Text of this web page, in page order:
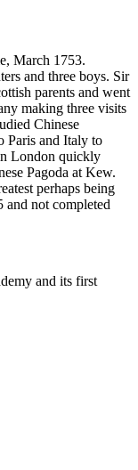
March 1753.
and three boys. Sir
parents and went
making three visits
Chinese
Paris and Italy to
London quickly
Pagoda at Kew.
perhaps being
and not completed
and its first